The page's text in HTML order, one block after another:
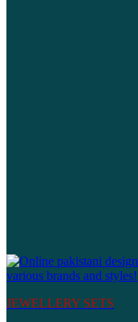
JEWELLERY SETS